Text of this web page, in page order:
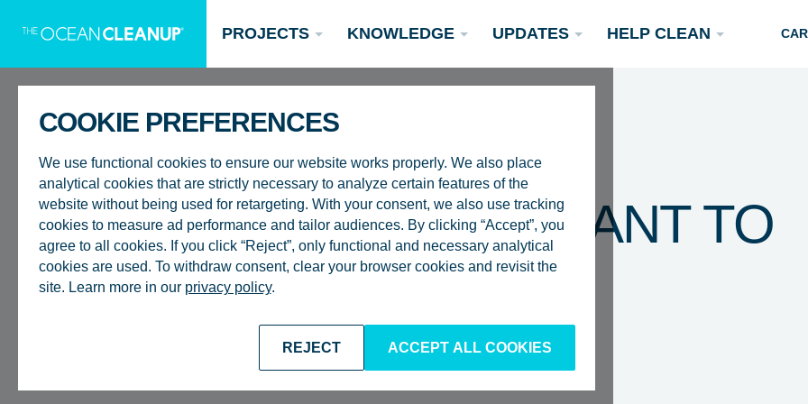
COOKIE PREFERENCES
We use functional cookies to ensure our website works properly. We also place
analytical cookies that are strictly necessary to analyze certain features of the
website without being used for retargeting. With your consent, we also use tracking
cookies to measure ad performance and tailor audiences. By clicking “Accept”, you
agree to all cookies. If you click “Reject”, only functional and necessary analytical
cookies are used. To withdraw consent, clear your browser cookies and revisit the
site. Learn more in our privacy policy.
REJECT ACCEPT ALL COOKIES
PROJECTS
Oceans
KNOWLEDGE
Research
UPDATES
Updates Podcasts
HELP CLEAN
Donate now
ROTTERDAM
EXECUTIVE ASSISTANT TO
CEO – BOYAN SLAT